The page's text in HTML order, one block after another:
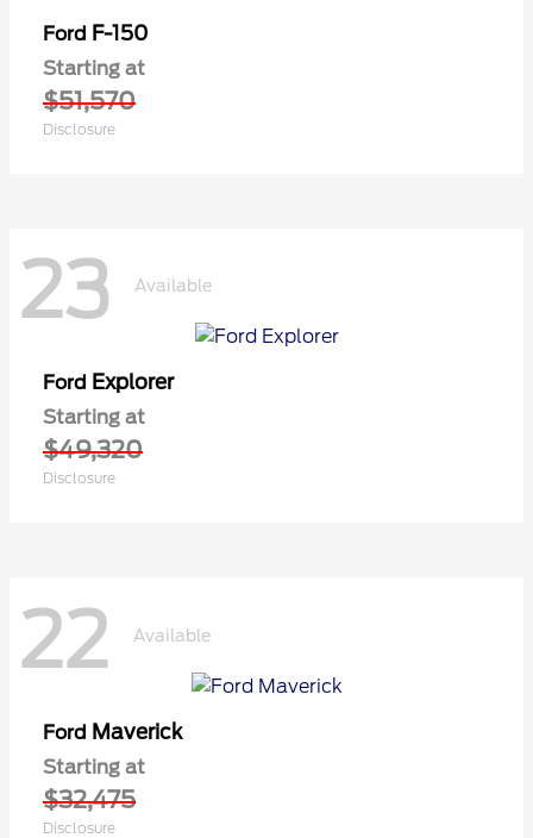
Ford F-150
Starting at
$51,570
Disclosure
23 Available
Ford Explorer
Starting at
$49,320
Disclosure
22 Available
Ford Maverick
Starting at
$32,475
Disclosure